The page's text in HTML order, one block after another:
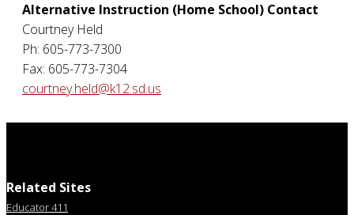
Alternative Instruction (Home School) Contact
Courtney Held
Ph: 605-773-7300
Fax: 605-773-7304
courtney.held@k12.sd.us
Related Sites
Educator 411